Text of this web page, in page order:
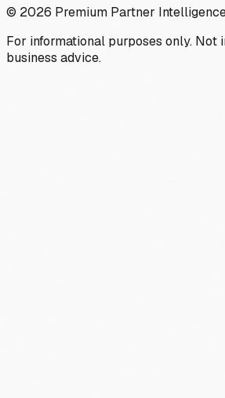
© 2026 Premium Partner
For informational purposes only. Not
business advice.